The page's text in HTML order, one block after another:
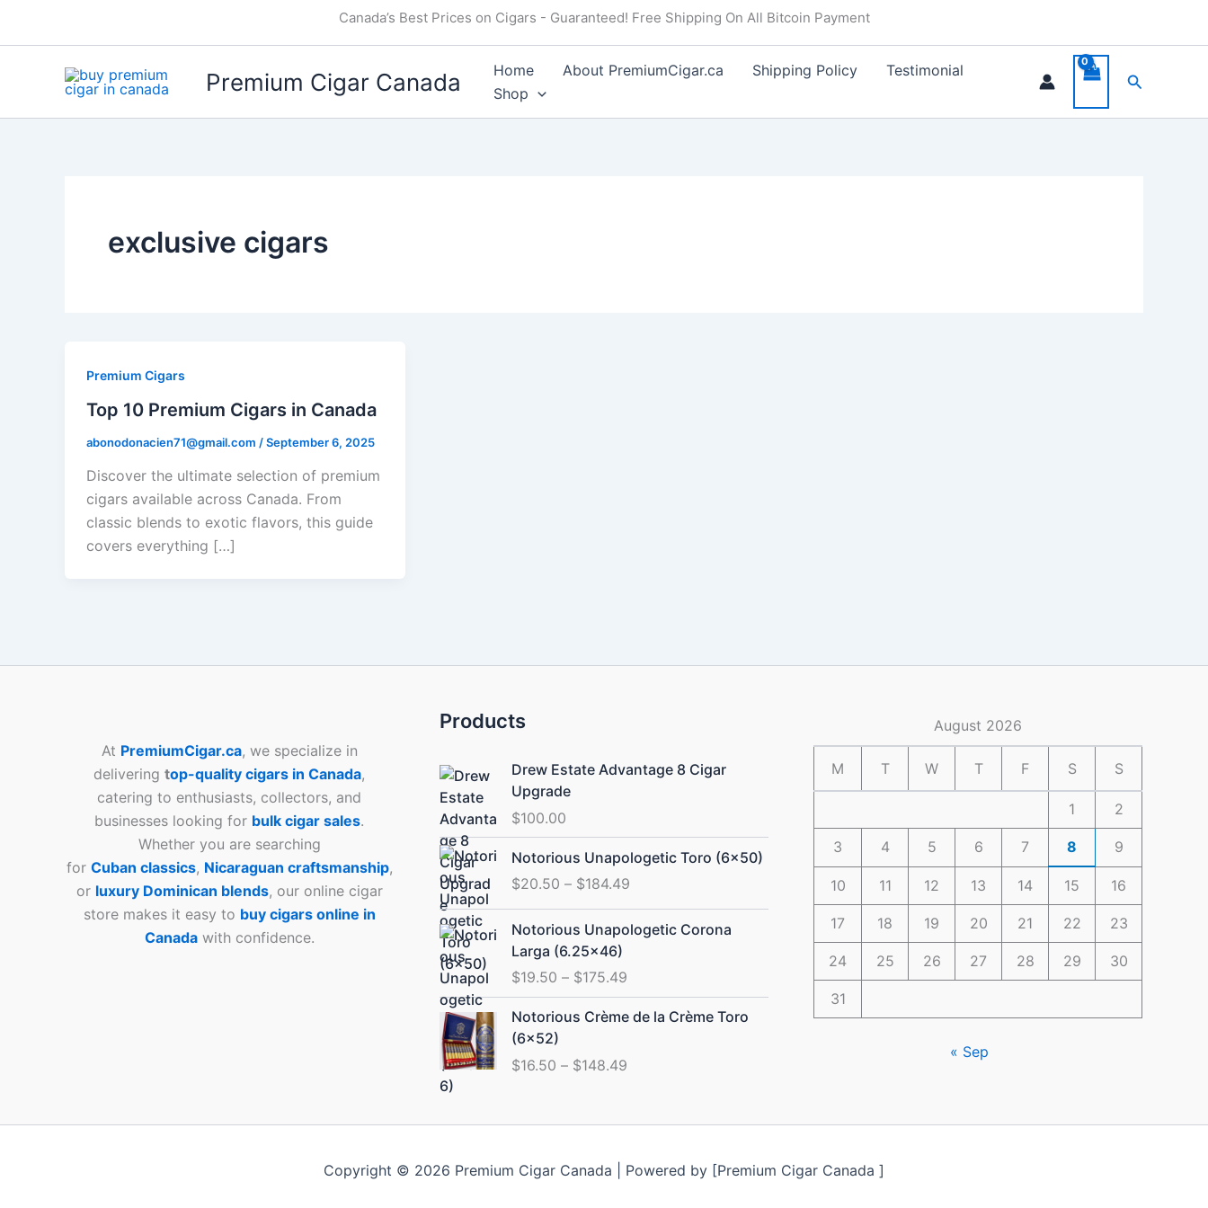
Canada’s Best Prices on Cigars - Guaranteed! Free Shipping On All Bitcoin Payment
Premium Cigar Canada Home About PremiumCigar.ca Shipping Policy
Testimonial
Shop
Search
exclusive cigars
Premium Cigars
Top 10 Premium Cigars in Canada
abonodonacien71@gmail.com /September 6, 2025
Discover the ultimate selection of premium
cigars available across Canada. From
classic blends to exotic flavors, this guide
covers everything […]
At PremiumCigar.ca, we specialize in
deliveringtop-quality cigars in Canada,
catering to enthusiasts, collectors, and
businesses looking for bulk cigar sales.
Whether you are searching
for Cuban classics, Nicaraguan craftsmanship,
or luxury Dominican blends, our online cigar
store makes it easy to buy cigars online in
Canadawith confidence.
Products
Drew Estate Advantage 8 Cigar
Upgrade
$100.00
Notorious Unapologetic Toro (6×50)
$20.50 – $184.49
Price
range:
$20.50
through
$184.49
Notorious Unapologetic Corona
Larga (6.25×46)
$19.50 – $175.49
Price
range:
through
Notorious Crème de la Crème Toro
(6×52)
$16.50 – $148.49
Price
range:
through
August 2026
M T W T F S S
1 2
3 4 5 6 7 8 9
10 11 12 13 14 15 16
17 18 19 20 21 22 23
24 25 26 27 28 29 30
31
« Sep
Copyright © 2026 Premium Cigar Canada | Powered by [Premium Cigar Canada ]